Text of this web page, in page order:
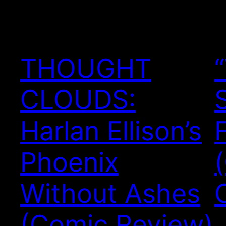
THOUGHT
CLOUDS:
Harlan Ellison’s
Phoenix
Without Ashes